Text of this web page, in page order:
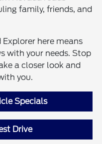
family, friends, and
here means
with your needs. Stop
a closer look and
you.
Specials
Drive